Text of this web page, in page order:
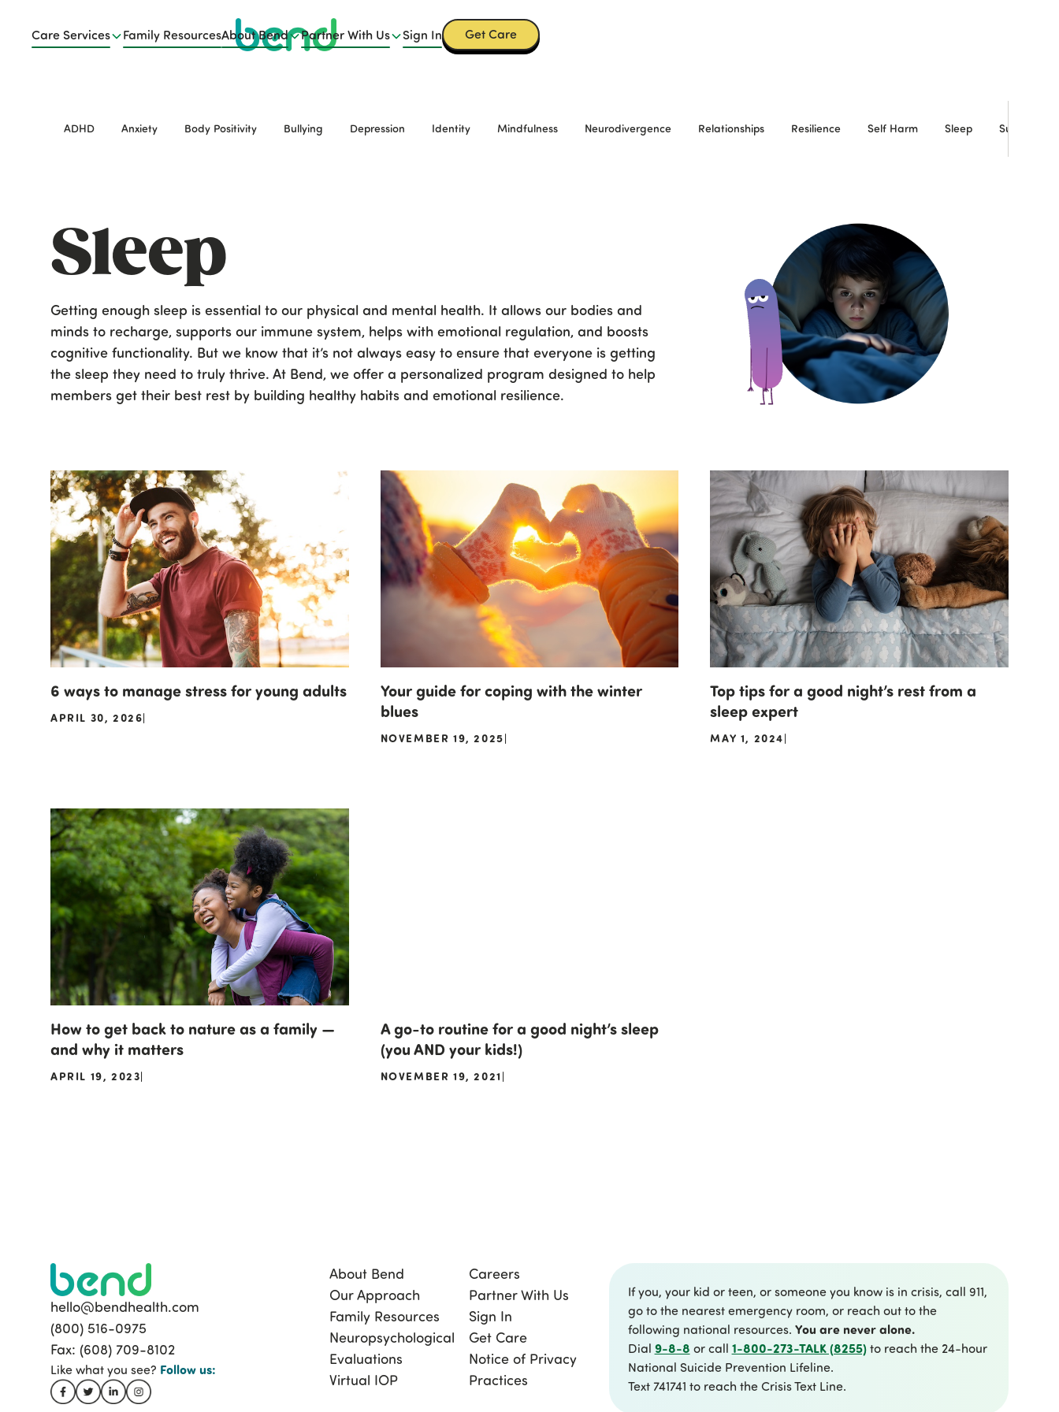
Care Services Family ResourcesAbout Bend Partner With Us Sign In Get Care
ADHD Anxiety Body Positivity Bullying Depression Identity Mindfulness Neurodivergence Relationships Resilience Self Harm Sleep Substance
Sleep
Getting enough sleep is essential to our physical and mental health. It allows our bodies and
minds to recharge, supports our immune system, helps with emotional regulation, and boosts
cognitive functionality. But we know that it’s not always easy to ensure that everyone is getting
the sleep they need to truly thrive. At Bend, we offer a personalized program designed to help
members get their best rest by building healthy habits and emotional resilience.
6 ways to manage stress for young adults
APRIL 30, 2026|
Your guide for coping with the winter
blues
NOVEMBER 19, 2025|
Top tips for a good night’s rest from a
sleep expert
MAY 1, 2024|
How to get back to nature as a family —
and why it matters
APRIL 19, 2023|
A go-to routine for a good night’s sleep
(you AND your kids!)
NOVEMBER 19, 2021 |
hello@bendhealth.com
(800) 516-0975
Fax: (608) 709-8102
Like what you see? Followus:
About Bend
Our Approach
Family Resources
Neuropsychological
Evaluations
Virtual IOP
Careers
Partner With Us
Sign In
Get Care
Notice of Privacy
Practices
If you, your kid or teen, or someone you know is in crisis, call 911,
go to the nearest emergency room, or reach out to the
following national resources. You are never alone.
Dial 9-8-8 or call 1-800-273-TALK (8255)to reach the 24-hour
National Suicide Prevention Lifeline.
Text 741741 to reach the Crisis Text Line.